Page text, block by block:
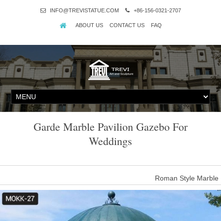
INFO@TREVISTATUE.COM +86-156-0321-2707
ABOUT US CONTACT US FAQ
Garde Marble Pavilion Gazebo For
Weddings
Roman Style
Introduction of gazebo for wedding ceremony This gazebo for
create several Grecian creatures–baby cupids, beautiful